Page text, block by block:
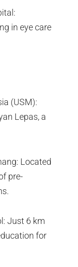
in eye care
(USM):
Lepas, a
Located
pre-
Just 6 km
for